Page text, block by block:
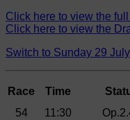
Click here to view the full
Click here to view the
Switch to Sunday 29
Race Time
54
11:30